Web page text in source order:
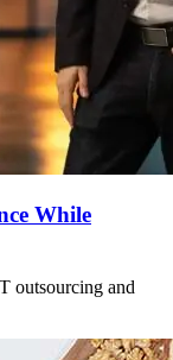
While
outsourcing and